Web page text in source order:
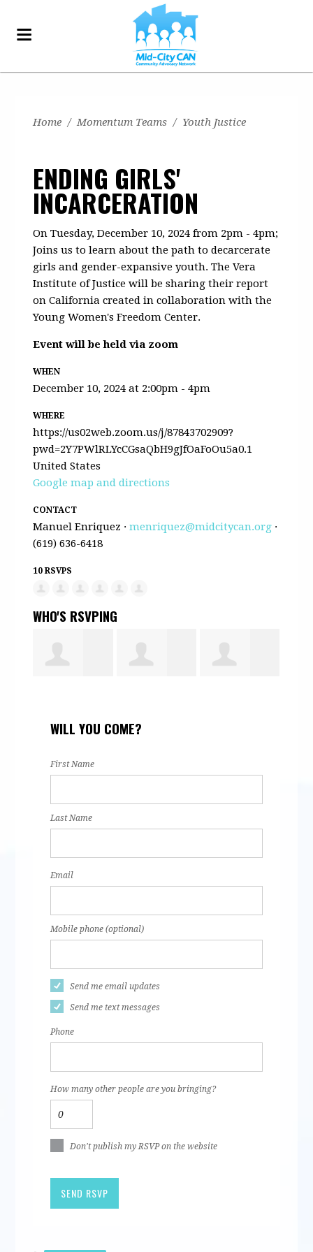
Home / Momentum Teams / Youth Justice
ENDING GIRLS'
INCARCERATION
On Tuesday, December 10, 2024 from 2pm - 4pm;
Joins us to learn about the path to decarcerate
girls and gender-expansive youth. The Vera
Institute of Justice will be sharing their report
on California created in collaboration with the
Young Women's Freedom Center.
Event will be held via zoom
WHEN
December 10, 2024 at 2:00pm - 4pm
WHERE
https://us02web.zoom.us/j/87843702909?
pwd=2Y7PWlRLYcCGsaQbH9gJfOaFoOu5a0.1
United States
Google map and directions
CONTACT
Manuel Enriquez ·menriquez@midcitycan.org ·
(619) 636-6418
10 RSVPS
WHO'S RSVPING
WILL YOU COME?
First Name
Last Name
Email
Mobile phone (optional)
Send me email updates
Send me text messages
Phone
How many other people are you bringing?
Don't publish my RSVP on the website